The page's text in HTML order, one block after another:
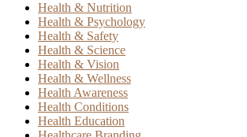
Health & Nutrition
Health & Psychology
Health & Safety
Health & Science
Health & Vision
Health & Wellness
Health Awareness
Health Conditions
Health Education